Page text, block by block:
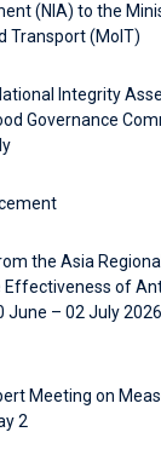
(NIA) to the
Transport (MoIT)
Integrity
Governance
the Asia
Effectiveness of
June – 02 July
Meeting on
2